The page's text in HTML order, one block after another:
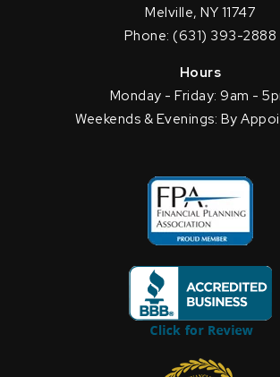
Melville, NY 11747
Phone: (631) 393-2888
Hours
Monday - Friday: 9am -
Weekends & Evenings: By